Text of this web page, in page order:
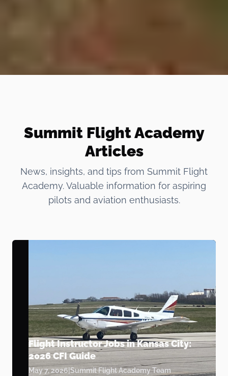
Summit Flight Academy
Articles
News, insights, and tips from Summit Flight
Academy. Valuable information for aspiring
pilots and aviation enthusiasts.
Flight Instructor Jobs in Kansas City:
2026 CFI Guide
May 7, 2026|Summit Flight Academy Team